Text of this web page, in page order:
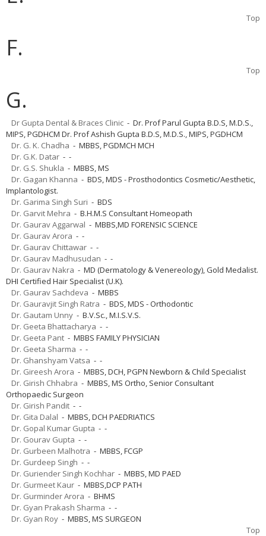
Top
F.
Top
G.
Dr Gupta Dental & Braces Clinic - Dr. Prof Parul Gupta B.D.S, M.D.S.,
MIPS, PGDHCM Dr. Prof Ashish Gupta B.D.S, M.D.S., MIPS, PGDHCM
Dr. G. K. Chadha - MBBS, PGDMCH MCH
Dr. G.K. Datar - -
Dr. G.S. Shukla - MBBS, MS
Dr. Gagan Khanna - BDS, MDS - Prosthodontics Cosmetic/Aesthetic,
Implantologist.
Dr. Garima Singh Suri - BDS
Dr. Garvit Mehra - B.H.M.S Consultant Homeopath
Dr. Gaurav Aggarwal - MBBS,MD FORENSIC SCIENCE
Dr. Gaurav Arora - -
Dr. Gaurav Chittawar - -
Dr. Gaurav Madhusudan - -
Dr. Gaurav Nakra - MD (Dermatology & Venereology), Gold Medalist.
DHI Certified Hair Specialist (U.K).
Dr. Gaurav Sachdeva - MBBS
Dr. Gauravjit Singh Ratra - BDS, MDS - Orthodontic
Dr. Gautam Unny - B.V.Sc., M.I.S.V.S.
Dr. Geeta Bhattacharya - -
Dr. Geeta Pant - MBBS FAMILY PHYSICIAN
Dr. Geeta Sharma - -
Dr. Ghanshyam Vatsa - -
Dr. Gireesh Arora - MBBS, DCH, PGPN Newborn & Child Specialist
Dr. Girish Chhabra - MBBS, MS Ortho, Senior Consultant
Orthopaedic Surgeon
Dr. Girish Pandit - -
Dr. Gita Dalal - MBBS, DCH PAEDRIATICS
Dr. Gopal Kumar Gupta - -
Dr. Gourav Gupta - -
Dr. Gurbeen Malhotra - MBBS, FCGP
Dr. Gurdeep Singh - -
Dr. Guriender Singh Kochhar - MBBS, MD PAED
Dr. Gurmeet Kaur - MBBS,DCP PATH
Dr. Gurminder Arora - BHMS
Dr. Gyan Prakash Sharma - -
Dr. Gyan Roy - MBBS, MS SURGEON
Top